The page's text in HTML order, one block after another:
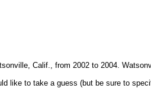
Calif., from 2002 to 2004.
like to take a guess (but be sure to